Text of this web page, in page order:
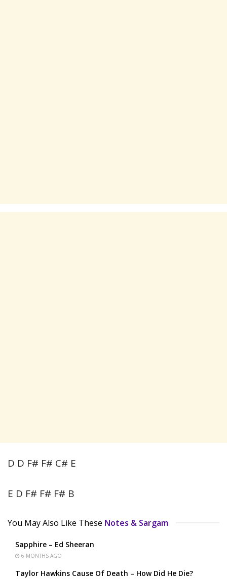
D D F# F# C# E
E D F# F# F# B
You May Also Like These Notes & Sargam
Sapphire – Ed Sheeran
6 MONTHS AGO
Taylor Hawkins Cause Of Death – How Did He Die?